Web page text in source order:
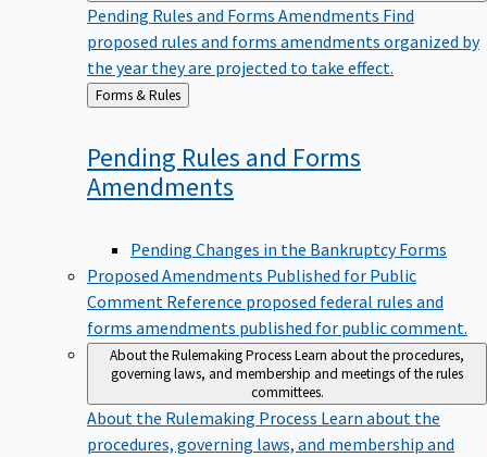
Pending Rules and Forms Amendments Find
proposed rules and forms amendments organized by
the year they are projected to take effect.
Back
to
Forms & Rules
Pending Rules and Forms
Amendments
Pending Changes in the Bankruptcy Forms
Proposed Amendments Published for Public
Comment Reference proposed federal rules and
forms amendments published for public comment.
About the Rulemaking ProcessLearn about the procedures,
governing laws, and membership and meetings of the rules
committees.
About the Rulemaking Process Learn about the
procedures, governing laws, and membership and